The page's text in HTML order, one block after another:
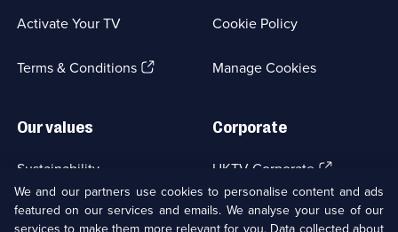
Activate Your TV
Terms & Conditions(Opens
tab)
Cookie Policy
Manage Cookies
Our values
Sustainability
Accessibilty
Corporate
UKTV Corporate (Opens
in
a
new
UKTV Careers(Opens
We and our partners use cookies to personalise content and ads
featured on our services and emails. We analyse your use of our